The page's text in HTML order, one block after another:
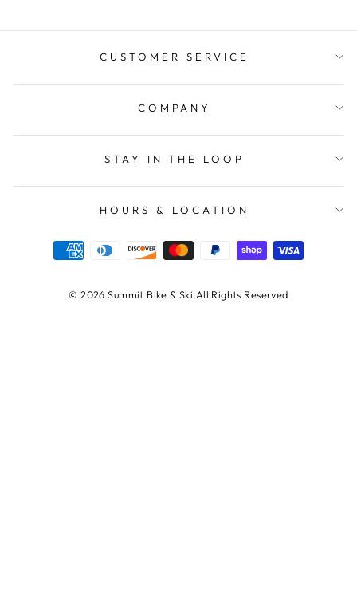
CUSTOMER SERVICE
COMPANY
STAY IN THE LOOP
HOURS & LOCATION
© 2026 Summit Bike & Ski All Rights Reserved